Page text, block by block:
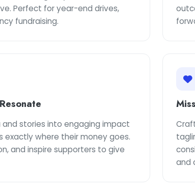
Perfect for year-end drives,
fundraising.
stories into engaging impact
exactly where their money goes.
and inspire supporters to give
and